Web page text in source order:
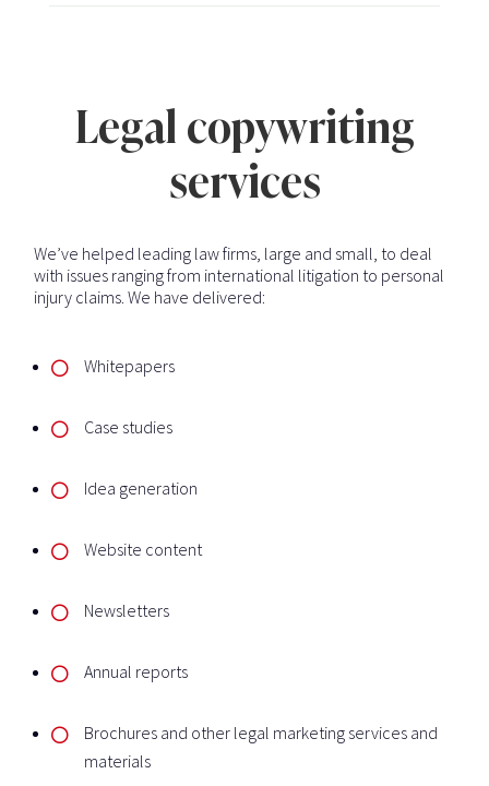
Legal copywriting
services
We’ve helped leading law firms, large and small, to deal
with issues ranging from international litigation to personal
injury claims. We have delivered:
Whitepapers
Case studies
Idea generation
Website content
Newsletters
Annual reports
Brochures and other legal marketing services and
materials